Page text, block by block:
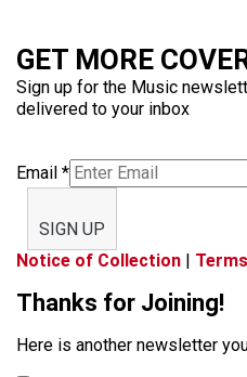
GET MORE
Sign up for the Music
delivered to your inbox
Email *
SIGN UP
Notice of Collection | Terms
Thanks for Joining!
Here is another newsletter